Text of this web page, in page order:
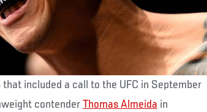
included a call to the UFC in September
contender Thomas Almeida in